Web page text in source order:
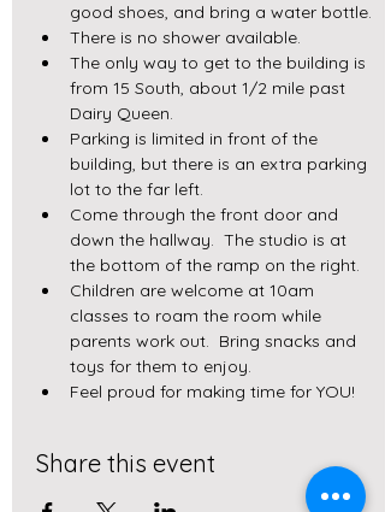
good shoes, and bring a water bottle.
There is no shower available.
The only way to get to the building is
from 15 South, about 1/2 mile past
Dairy Queen.
Parking is limited in front of the
building, but there is an extra parking
lot to the far left.
Come through the front door and
down the hallway.  The studio is at
the bottom of the ramp on the right.
Children are welcome at 10am
classes to roam the room while
parents work out.  Bring snacks and
toys for them to enjoy.
Feel proud for making time for YOU!
Share this event